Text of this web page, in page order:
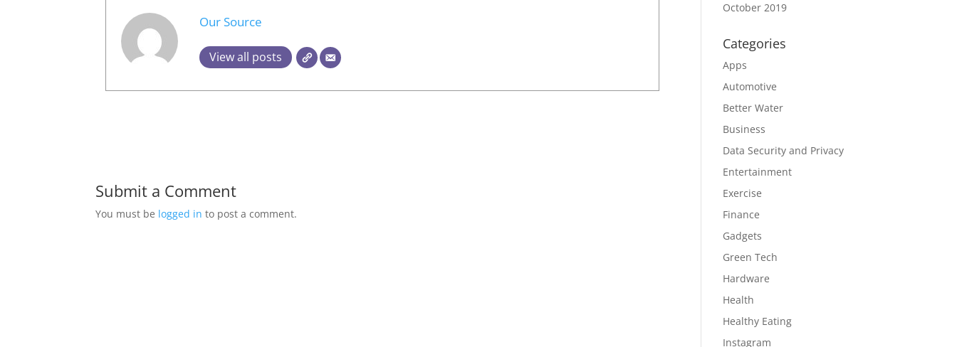
Our Source
View all posts
Submit a Comment
You must be logged in to post a comment.
October 2019
Categories
Apps
Automotive
Better Water
Business
Data Security and Privacy
Entertainment
Exercise
Finance
Gadgets
Green Tech
Hardware
Health
Healthy Eating
Instagram